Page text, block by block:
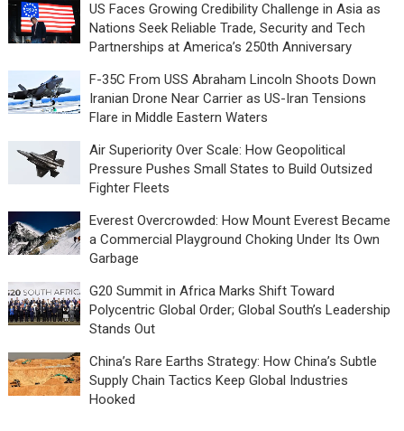
US Faces Growing Credibility Challenge in Asia as
Nations Seek Reliable Trade, Security and Tech
Partnerships at America’s 250th Anniversary
F-35C From USS Abraham Lincoln Shoots Down
Iranian Drone Near Carrier as US-Iran Tensions
Flare in Middle Eastern Waters
Air Superiority Over Scale: How Geopolitical
Pressure Pushes Small States to Build Outsized
Fighter Fleets
Everest Overcrowded: How Mount Everest Became
a Commercial Playground Choking Under Its Own
Garbage
G20 Summit in Africa Marks Shift Toward
Polycentric Global Order; Global South’s Leadership
Stands Out
China’s Rare Earths Strategy: How China’s Subtle
Supply Chain Tactics Keep Global Industries
Hooked